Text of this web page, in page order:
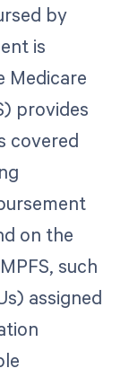
by
is
Medicare
provides
covered
on the
such
assigned